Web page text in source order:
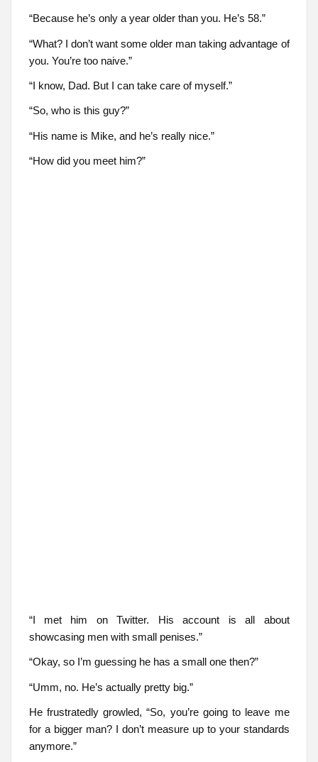
“Because he’s only a year older than you. He’s 58.”
“What? I don’t want some older man taking advantage of
you. You’re too naive.”
“I know, Dad. But I can take care of myself.”
“So, who is this guy?”
“His name is Mike, and he’s really nice.”
“How did you meet him?”
“I met him on Twitter. His account is all about
showcasing men with small penises.”
“Okay, so I’m guessing he has a small one then?”
“Umm, no. He’s actually pretty big.”
He frustratedly growled, “So, you’re going to leave me
for a bigger man? I don’t measure up to your standards
anymore.”